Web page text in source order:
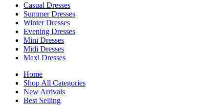
Casual Dresses
Summer Dresses
Winter Dresses
Evening Dresses
Mini Dresses
Midi Dresses
Maxi Dresses
Home
Shop All Categories
New Arrivals
Best Selling